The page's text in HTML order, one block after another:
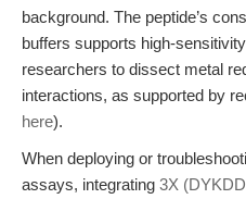
background. The peptide’s
buffers supports high-
researchers to dissect metal
interactions, as supported by
here).
When deploying or
assays, integrating 3X